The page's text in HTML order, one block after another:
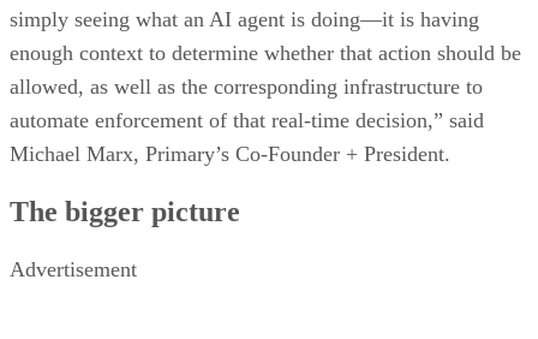
simply seeing what an AI agent is doing—it is having
enough context to determine whether that action should be
allowed, as well as the corresponding infrastructure to
automate enforcement of that real-time decision,” said
Michael Marx, Primary’s Co-Founder + President.
The bigger picture
Advertisement